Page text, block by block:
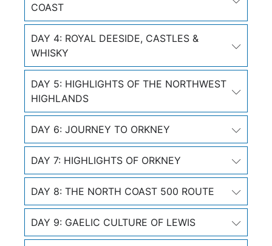
COAST
DAY 4: ROYAL DEESIDE, CASTLES &
WHISKY
DAY 5: HIGHLIGHTS OF THE NORTHWEST
HIGHLANDS
DAY 6: JOURNEY TO ORKNEY
DAY 7: HIGHLIGHTS OF ORKNEY
DAY 8: THE NORTH COAST 500 ROUTE
DAY 9: GAELIC CULTURE OF LEWIS